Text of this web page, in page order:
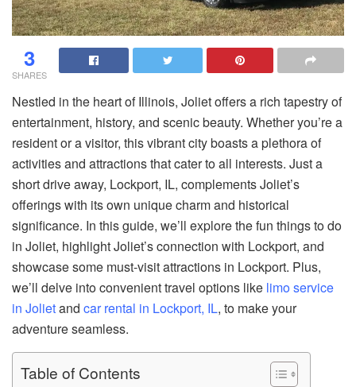
3
SHARES
Nestled in the heart of Illinois, Joliet offers a rich tapestry of
entertainment, history, and scenic beauty. Whether you’re a
resident or a visitor, this vibrant city boasts a plethora of
activities and attractions that cater to all interests. Just a
short drive away, Lockport, IL, complements Joliet’s
offerings with its own unique charm and historical
significance. In this guide, we’ll explore the fun things to do
in Joliet, highlight Joliet’s connection with Lockport, and
showcase some must-visit attractions in Lockport. Plus,
we’ll delve into convenient travel options like limo service
in Jolietand car rental in Lockport, IL, to make your
adventure seamless.
Table of Contents